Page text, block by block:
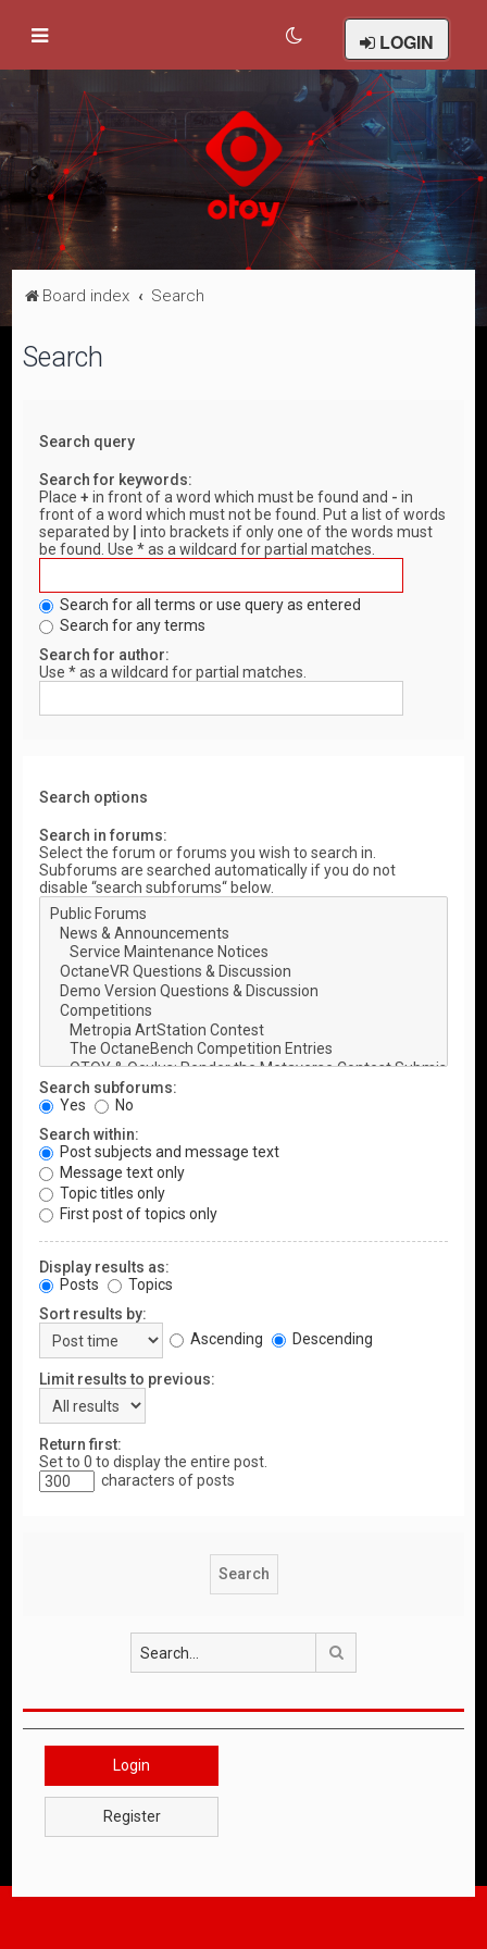
LOGIN
Board index Search
Search
Search query
Search for keywords:
Place+ in front of a word which must be found and - in
front of a word which must not be found. Put a list of words
separated by
into brackets if only one of the words must
be found. Use * as a wildcard for partial matches.
Search for all terms or use query as entered
Search for any terms
Search for author:
Use * as a wildcard for partial matches.
Search options
Search in forums:
Select the forum or forums you wish to search in.
Subforums are searched automatically if you do not
disable “search subforums“ below.
Search subforums:
Yes
No
Search within:
Post subjects and message text
Message text only
Topic titles only
First post of topics only
Display results as:
Posts
Topics
Sort results by:
Ascending
Descending
Limit results to previous:
Return first:
Set to 0 to display the entire post.
characters of posts
Login
Register